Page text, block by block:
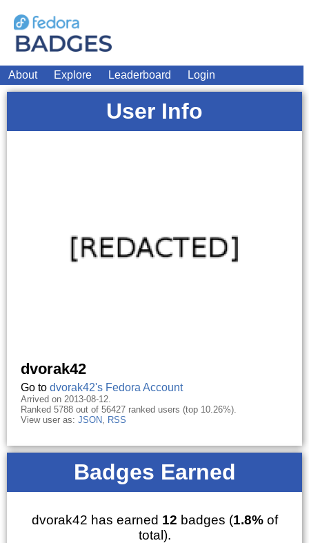
About Explore Leaderboard Login
User Info
dvorak42
Go to dvorak42's Fedora Account
Arrived on 2013-08-12.
Ranked 5788 out of 56427 ranked users (top 10.26%).
View user as: JSON, RSS
Badges Earned
dvorak42 has earned 12 badges (1.8%of
total).